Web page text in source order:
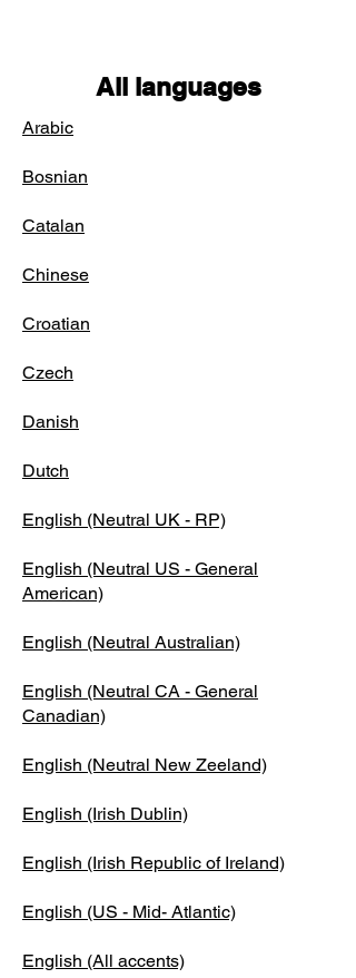
All languages
Arabic
Bosnian
Catalan
Chinese
Croatian
Czech
Danish
Dutch
English (Neutral UK - RP)
English (Neutral US - General
American)
English (Neutral Australian)
English (Neutral CA - General
Canadian)
English (Neutral New Zeeland)
English (Irish Dublin)
English (Irish Republic of Ireland)
English (US - Mid- Atlantic)
English (All accents)